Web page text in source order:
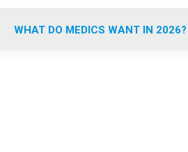
WHAT DO MEDICS WANT IN 2026?